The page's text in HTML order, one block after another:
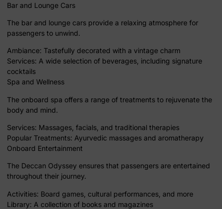
Bar and Lounge Cars
The bar and lounge cars provide a relaxing atmosphere for
passengers to unwind.
Ambiance: Tastefully decorated with a vintage charm
Services: A wide selection of beverages, including signature
cocktails
Spa and Wellness
The onboard spa offers a range of treatments to rejuvenate the
body and mind.
Services: Massages, facials, and traditional therapies
Popular Treatments: Ayurvedic massages and aromatherapy
Onboard Entertainment
The Deccan Odyssey ensures that passengers are entertained
throughout their journey.
Activities: Board games, cultural performances, and more
Library: A collection of books and magazines